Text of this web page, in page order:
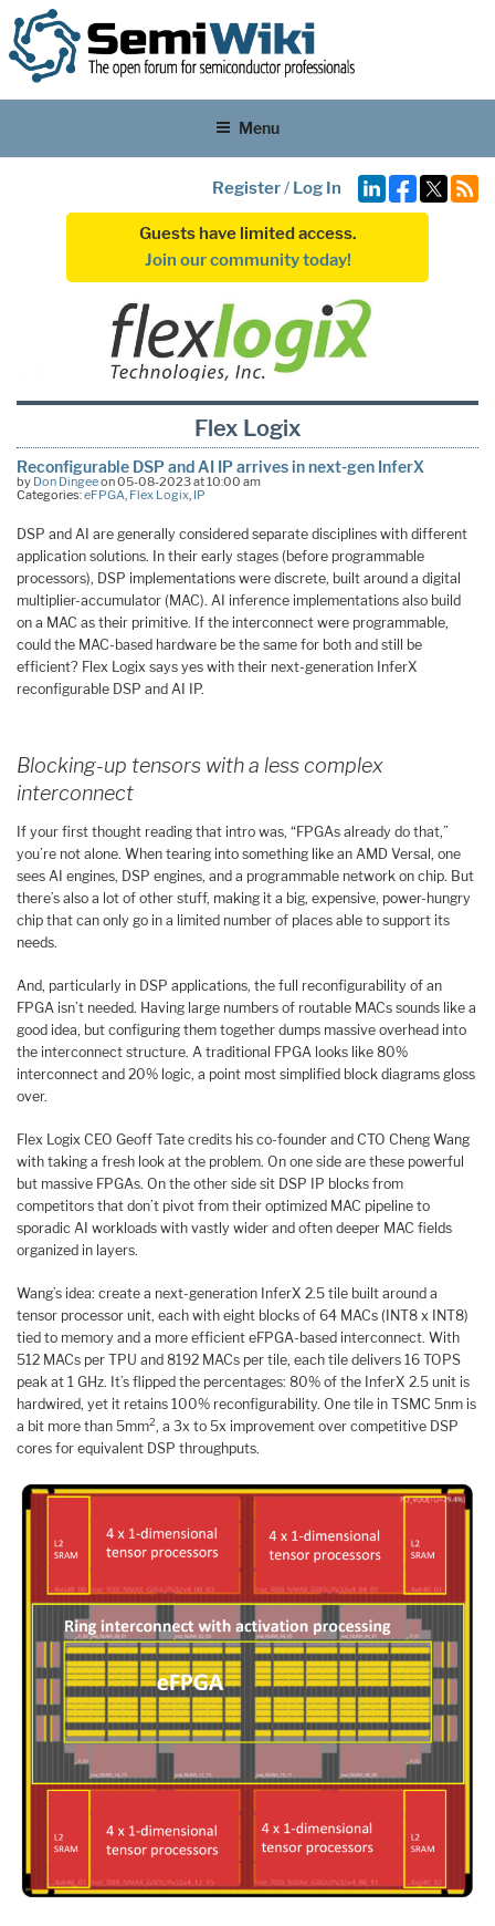
Menu
Register/ Log In
Guests have limited access.
Join our community today!
Flex Logix
Reconfigurable DSP and AI IP arrives in next-gen InferX
by Don Dingeeon 05-08-2023 at 10:00 am
Categories:eFPGA, Flex Logix, IP
DSP and AI are generally considered separate disciplines with different
application solutions. In their early stages (before programmable
processors), DSP implementations were discrete, built around a digital
multiplier-accumulator (MAC). AI inference implementations also build
on a MAC as their primitive. If the interconnect were programmable,
could the MAC-based hardware be the same for both and still be
efficient? Flex Logix says yes with their next-generation InferX
reconfigurable DSP and AI IP.
Blocking-up tensors with a less complex
interconnect
If your first thought reading that intro was, “FPGAs already do that,”
you’re not alone. When tearing into something like an AMD Versal, one
sees AI engines, DSP engines, and a programmable network on chip. But
there’s also a lot of other stuff, making it a big, expensive, power-hungry
chip that can only go in a limited number of places able to support its
needs.
And, particularly in DSP applications, the full reconfigurability of an
FPGA isn’t needed. Having large numbers of routable MACs sounds like a
good idea, but configuring them together dumps massive overhead into
the interconnect structure. A traditional FPGA looks like 80%
interconnect and 20% logic, a point most simplified block diagrams gloss
over.
Flex Logix CEO Geoff Tate credits his co-founder and CTO Cheng Wang
with taking a fresh look at the problem. On one side are these powerful
but massive FPGAs. On the other side sit DSP IP blocks from
competitors that don’t pivot from their optimized MAC pipeline to
sporadic AI workloads with vastly wider and often deeper MAC fields
organized in layers.
Wang’s idea: create a next-generation InferX 2.5 tile built around a
tensor processor unit, each with eight blocks of 64 MACs (INT8 x INT8)
tied to memory and a more efficient eFPGA-based interconnect. With
512 MACs per TPU and 8192 MACs per tile, each tile delivers 16 TOPS
peak at 1 GHz. It’s flipped the percentages: 80% of the InferX 2.5 unit is
hardwired, yet it retains 100% reconfigurability. One tile in TSMC 5nm is
a bit more than 5mm2, a 3x to 5x improvement over competitive DSP
cores for equivalent DSP throughputs.